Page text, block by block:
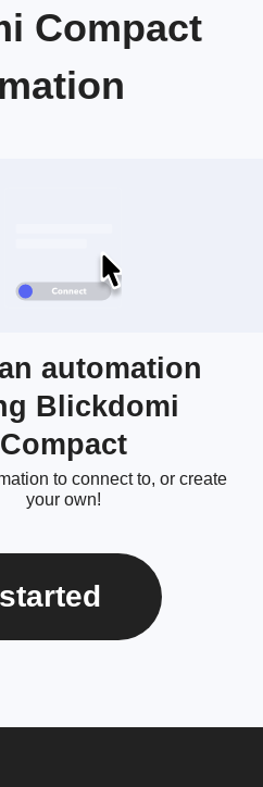
Compact
automation
Blickdomi
Compact
to connect to, or create
your own!